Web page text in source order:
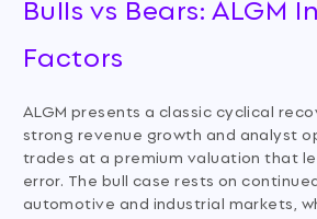
Factors
ALGM presents a classic cyclical
strong revenue growth and analyst
trades at a premium valuation that
error. The bull case rests on
automotive and industrial markets,